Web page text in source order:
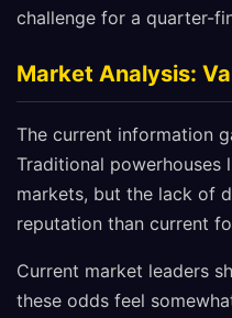
challenge for a quarter-
Market Analysis:
The current information
Traditional powerhouses
markets, but the lack of
reputation than current
Current market leaders
these odds feel